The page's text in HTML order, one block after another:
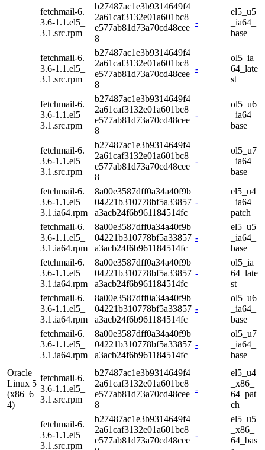
fetchmail-6.
3.6-1.1.el5_
3.1.src.rpm
b27487ac1e3b9314649f4
2a61caf3132e01a601bc8
e577ab81d73a70cd48cee
8
-
el5_u5
_ia64_
base
fetchmail-6.
3.6-1.1.el5_
3.1.src.rpm
b27487ac1e3b9314649f4
2a61caf3132e01a601bc8
e577ab81d73a70cd48cee
8
-
ol5_ia
64_late
st
fetchmail-6.
3.6-1.1.el5_
3.1.src.rpm
b27487ac1e3b9314649f4
2a61caf3132e01a601bc8
e577ab81d73a70cd48cee
8
-
ol5_u6
_ia64_
base
fetchmail-6.
3.6-1.1.el5_
3.1.src.rpm
b27487ac1e3b9314649f4
2a61caf3132e01a601bc8
e577ab81d73a70cd48cee
8
-
ol5_u7
_ia64_
base
fetchmail-6.
3.6-1.1.el5_
3.1.ia64.rpm
8a00e3587dff0a34a40f9b
04221b310778bf5a33857
a3acb24f6b961184514fc
-
el5_u4
_ia64_
patch
fetchmail-6.
3.6-1.1.el5_
3.1.ia64.rpm
8a00e3587dff0a34a40f9b
04221b310778bf5a33857
a3acb24f6b961184514fc
-
el5_u5
_ia64_
base
fetchmail-6.
3.6-1.1.el5_
3.1.ia64.rpm
8a00e3587dff0a34a40f9b
04221b310778bf5a33857
a3acb24f6b961184514fc
-
ol5_ia
64_late
st
fetchmail-6.
3.6-1.1.el5_
3.1.ia64.rpm
8a00e3587dff0a34a40f9b
04221b310778bf5a33857
a3acb24f6b961184514fc
-
ol5_u6
_ia64_
base
fetchmail-6.
3.6-1.1.el5_
3.1.ia64.rpm
8a00e3587dff0a34a40f9b
04221b310778bf5a33857
a3acb24f6b961184514fc
-
ol5_u7
_ia64_
base
Oracle
Linux 5
(x86_6
4)
fetchmail-6.
3.6-1.1.el5_
3.1.src.rpm
b27487ac1e3b9314649f4
2a61caf3132e01a601bc8
e577ab81d73a70cd48cee
8
-
el5_u4
_x86_
64_pat
ch
fetchmail-6.
3.6-1.1.el5_
3.1.src.rpm
b27487ac1e3b9314649f4
2a61caf3132e01a601bc8
e577ab81d73a70cd48cee
-
el5_u5
_x86_
64_bas